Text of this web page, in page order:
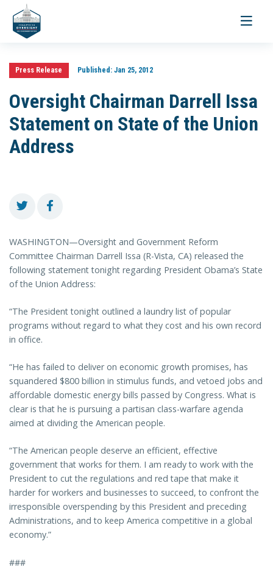
Toggle
Press Release Published:Jan 25, 2012
Oversight Chairman Darrell Issa
Statement on State of the Union
Address
WASHINGTON—Oversight and Government Reform
Committee Chairman Darrell Issa (R-Vista, CA) released the
following statement tonight regarding President Obama’s State
of the Union Address:
“The President tonight outlined a laundry list of popular
programs without regard to what they cost and his own record
in office.
“He has failed to deliver on economic growth promises, has
squandered $800 billion in stimulus funds, and vetoed jobs and
affordable domestic energy bills passed by Congress. What is
clear is that he is pursuing a partisan class-warfare agenda
aimed at dividing the American people.
“The American people deserve an efficient, effective
government that works for them. I am ready to work with the
President to cut the regulations and red tape that make it
harder for workers and businesses to succeed, to confront the
irresponsible overspending by this President and preceding
Administrations, and to keep America competitive in a global
economy.”
###